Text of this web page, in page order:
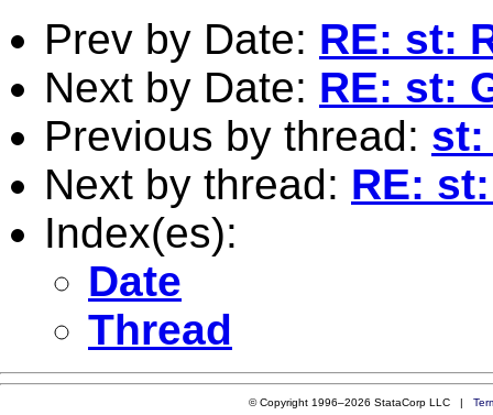
Prev by Date: RE: st:
Next by Date: RE: st:
Previous by thread: st:
Next by thread: RE:
Index(es):
Date
Thread
© Copyright 1996–2026 StataCorp LLC |